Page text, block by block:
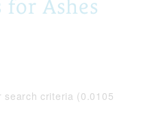
for Ashes
criteria (0.0105